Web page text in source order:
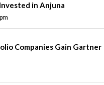
in Anjuna
Companies Gain Gartner